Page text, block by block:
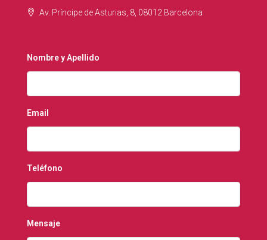
Av. Príncipe de Asturias, 8, 08012 Barcelona
Nombre y Apellido
Email
Teléfono
Mensaje